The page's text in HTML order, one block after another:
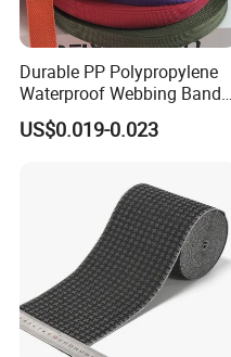
Durable PP Polypropylene
Waterproof Webbing Band
for Outdoor Gear and
Accessories
US$0.019-0.023